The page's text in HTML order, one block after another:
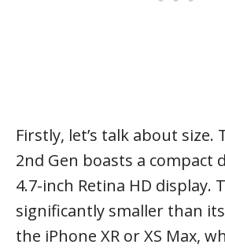
Firstly, let’s talk about size.
2nd Gen boasts a compact
4.7-inch Retina HD display.
significantly smaller than
the iPhone XR or XS Max,